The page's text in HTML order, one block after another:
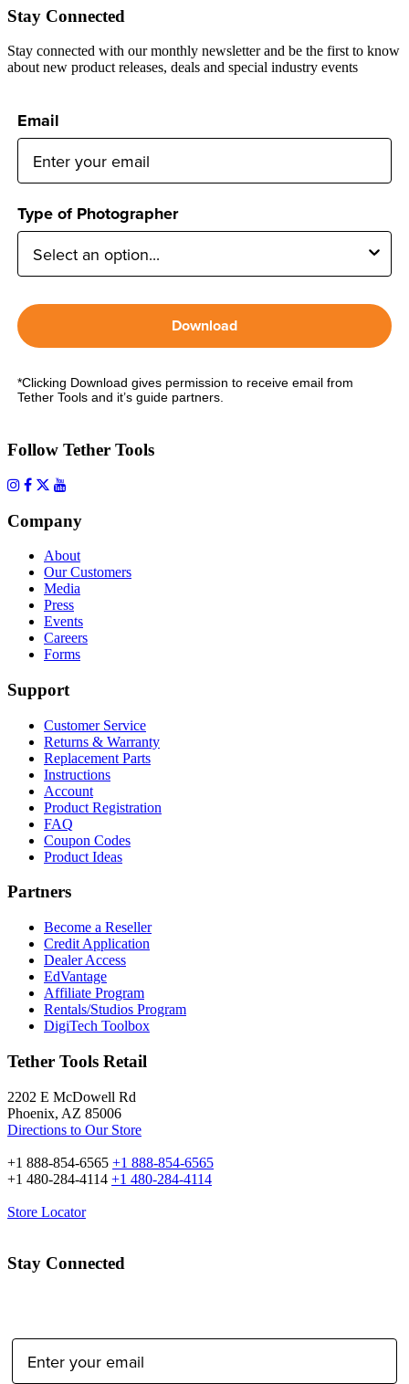
Stay Connected
Stay connected with our monthly newsletter and be the first to know
about new product releases, deals and special industry events
Email
Type of Photographer
Download
*Clicking Download gives permission to receive email from
Tether Tools and it’s guide partners.
Follow Tether Tools
Company
About
Our Customers
Media
Press
Events
Careers
Forms
Support
Customer Service
Returns & Warranty
Replacement Parts
Instructions
Account
Product Registration
FAQ
Coupon Codes
Product Ideas
Partners
Become a Reseller
Credit Application
Dealer Access
EdVantage
Affiliate Program
Rentals/Studios Program
DigiTech Toolbox
Tether Tools Retail
2202 E McDowell Rd
Phoenix, AZ 85006
Directions to Our Store
+1 888-854-6565 +1 888-854-6565
+1 480-284-4114 +1 480-284-4114
Store Locator
Stay Connected